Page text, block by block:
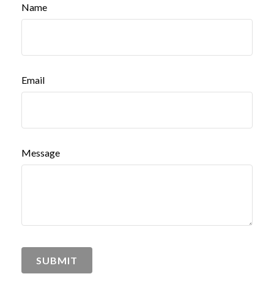
Name
Email
Message